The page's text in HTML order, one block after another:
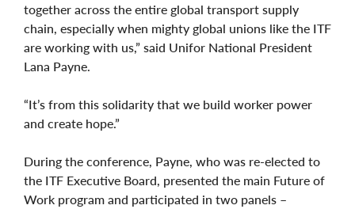
together across the entire global transport supply
chain, especially when mighty global unions like the ITF
are working with us,” said Unifor National President
Lana Payne.
“It’s from this solidarity that we build worker power
and create hope.”
During the conference, Payne, who was re-elected to
the ITF Executive Board, presented the main Future of
Work program and participated in two panels –